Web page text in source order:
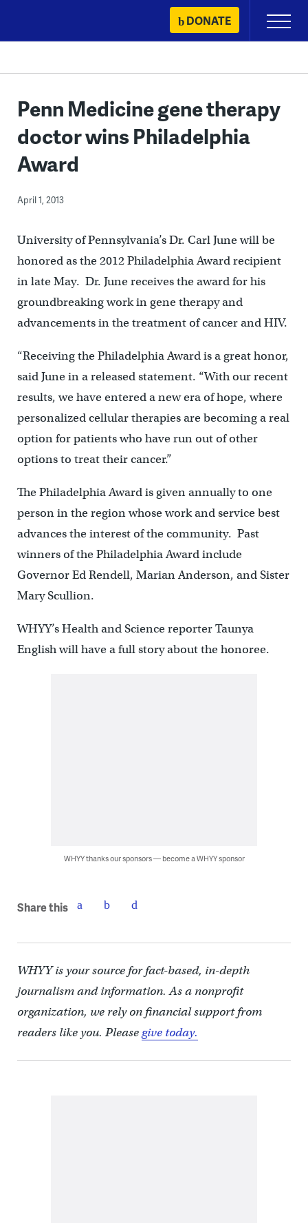
content
DONATE
Primary
Menu
Penn Medicine gene therapy
doctor wins Philadelphia
Award
April 1, 2013
University of Pennsylvania’s Dr. Carl June will be
honored as the 2012 Philadelphia Award recipient
in late May. Dr. June receives the award for his
groundbreaking work in gene therapy and
advancements in the treatment of cancer and HIV.
“Receiving the Philadelphia Award is a great honor,
said June in a released statement. “With our recent
results, we have entered a new era of hope, where
personalized cellular therapies are becoming a real
option for patients who have run out of other
options to treat their cancer.”
The Philadelphia Award is given annually to one
person in the region whose work and service best
advances the interest of the community. Past
winners of the Philadelphia Award include
Governor Ed Rendell, Marian Anderson, and Sister
Mary Scullion.
WHYY’s Health and Science reporter Taunya
English will have a full story about the honoree.
WHYY thanks our sponsors — become a WHYY sponsor
Share this
WHYY is your source for fact-based, in-depth
journalism and information. As a nonprofit
organization, we rely on financial support from
readers like you. Pleasegive today.